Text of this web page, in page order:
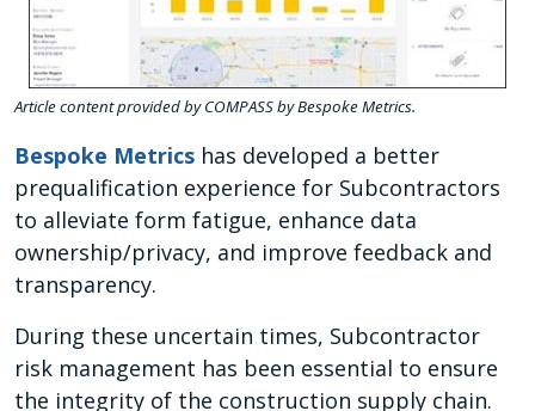
Article content provided by COMPASS by Bespoke Metrics.
Bespoke Metrics has developed a better
prequalification experience for Subcontractors
to alleviate form fatigue, enhance data
ownership/privacy, and improve feedback and
transparency.
During these uncertain times, Subcontractor
risk management has been essential to ensure
the integrity of the construction supply chain.